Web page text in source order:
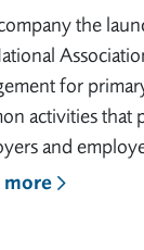
the
for
activities that
and
more